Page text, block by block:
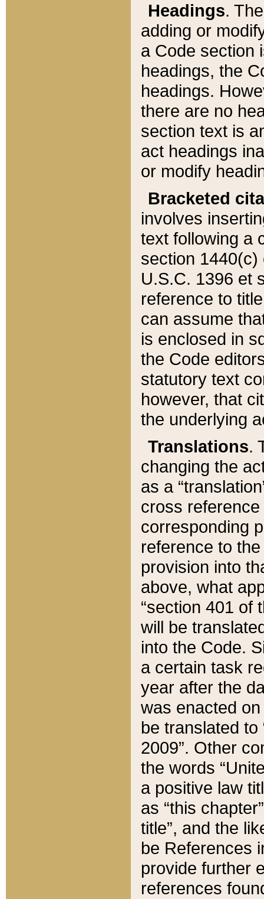
Headings.
adding or
a Code section
headings, the
headings.
there are no
section text is
act headings
or modify
Bracketed
involves
text following a
section 1440(c)
U.S.C. 1396 et
reference to
can assume
is enclosed in
the Code
statutory text
however, that
the underlying
Translations.
changing the
as a
cross
corresponding
reference to
provision into
above, what
“section 401 of
will be
into the Code.
a certain task
year after the
was enacted
be translated
2009”. Other
the words
a positive law
as “this
title”, and the
be References
provide further
references